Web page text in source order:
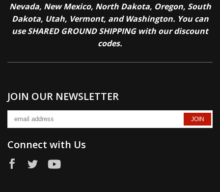
Nevada, New Mexico, North Dakota, Oregon, South
Dakota, Utah, Vermont, and Washington. You can
use SHARED GROUND SHIPPING with our discount
codes.
JOIN OUR NEWSLETTER
Connect with Us